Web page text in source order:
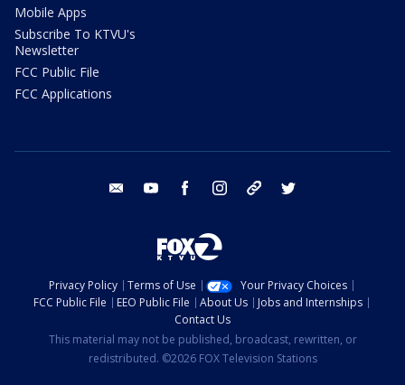
Mobile Apps
Subscribe To KTVU's
Newsletter
FCC Public File
FCC Applications
email youtube facebook instagram tik tok
Privacy Policy Terms of Use
Your Privacy Choices
FCC Public File
EEO Public File About Us
Jobs and Internships
Contact Us
This material may not be published, broadcast, rewritten, or
redistributed. ©2026 FOX Television Stations